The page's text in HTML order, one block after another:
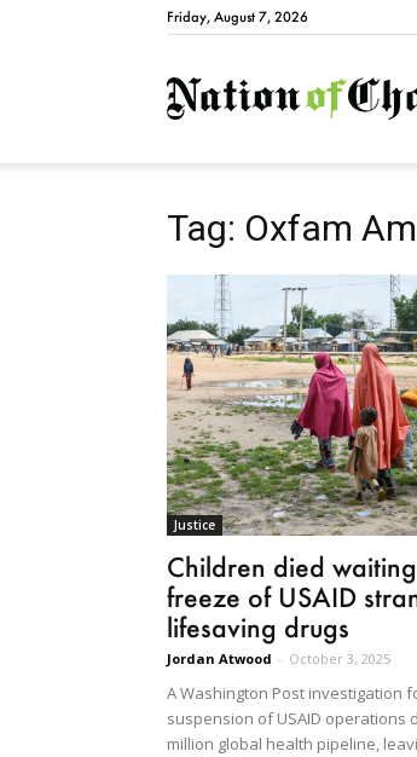
Friday, August 7, 2026
Tag: Oxfam
Justice
Children died
freeze of USAID
lifesaving drugs
Jordan Atwood - October 3, 2025
A Washington Post investigation
suspension of USAID operations
million global health pipeline,